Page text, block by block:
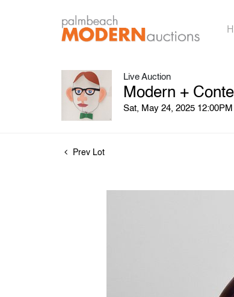
Live Auction
Modern +
Sat, May 24, 2025
Prev Lot